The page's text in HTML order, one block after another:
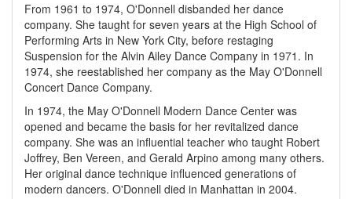
From 1961 to 1974, O'Donnell disbanded her dance
company. She taught for seven years at the High School of
Performing Arts in New York City, before restaging
Suspension for the Alvin Ailey Dance Company in 1971. In
1974, she reestablished her company as the May O'Donnell
Concert Dance Company.
In 1974, the May O'Donnell Modern Dance Center was
opened and became the basis for her revitalized dance
company. She was an influential teacher who taught Robert
Joffrey, Ben Vereen, and Gerald Arpino among many others.
Her original dance technique influenced generations of
modern dancers. O'Donnell died in Manhattan in 2004.